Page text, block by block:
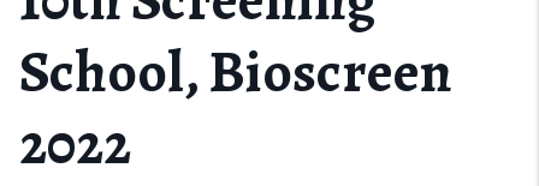
School, Bioscreen
2022